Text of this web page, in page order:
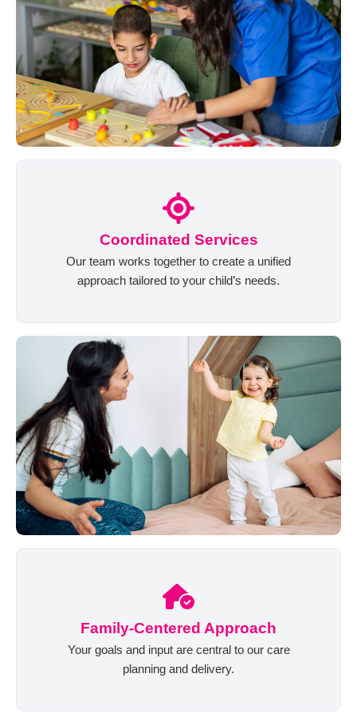
Coordinated Services
Our team works together to create a unified
approach tailored to your child’s needs.
Family-Centered Approach
Your goals and input are central to our care
planning and delivery.